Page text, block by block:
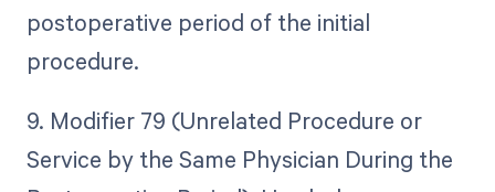
postoperative period of the initial
procedure.
9. Modifier 79 (Unrelated Procedure or
Service by the Same Physician During the